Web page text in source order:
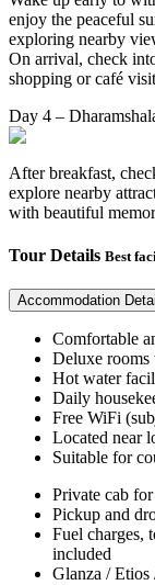
enjoy the peaceful
exploring nearby
On arrival, check
shopping or café
Day 4 –
After breakfast,
explore nearby
with beautiful
Tour Details Best
Accommodation
Comfortable
Deluxe rooms
Hot water
Daily
Free WiFi
Located near
Suitable for
Private cab
Pickup and
Fuel charges,
included
Glanza /